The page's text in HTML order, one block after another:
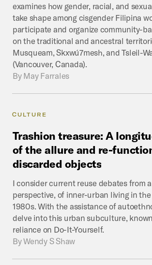
examines how gender, racial, and
take shape among cisgender Filipina
participate and organize community-
on the traditional and ancestral
Musqueam, Skxwú7mesh, and Tsleil-
(Vancouver, Canada).
By May Farrales
CULTURE
Trashion treasure: A
of the allure and re-
discarded objects
I consider current reuse debates from
perspective, of inner-urban living in the
1980s. With the assistance of
delve into this urban subculture,
reliance on Do-It-Yourself.
ByWendy S Shaw